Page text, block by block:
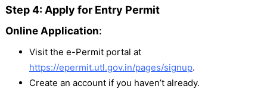
Step 4: Apply for Entry Permit
Online Application:
Visit the e-Permit portal at
https://epermit.utl.gov.in/pages/signup.
Create an account if you haven’t already.